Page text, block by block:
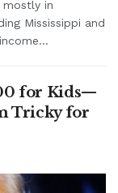
mostly in
Mississippi and
for Kids—
Tricky for